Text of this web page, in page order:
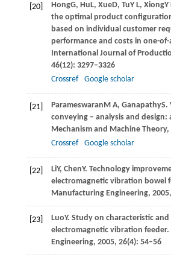
[20] HongG, HuL, XueD, TuY L, XiongY
the optimal product
based on individual customer
performance and costs in one-
International Journal of
46(12): 3297–3326
Crossref
Google scholar
[21] ParameswaranM A, GanapathyS.
conveying – analysis and design:
Mechanism and Machine Theory,
Crossref
Google scholar
[22] LiY, ChenY. Technology
electromagnetic vibration bowel
Manufacturing Engineering, 2005,
[23] LuoY. Study on characteristic
electromagnetic vibration feeder.
Engineering, 2005, 26(4): 54–56